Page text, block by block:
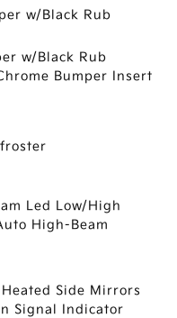
w/Black Rub
w/Black Rub
Bumper Insert
Led Low/High
High-Beam
Side Mirrors
Signal Indicator